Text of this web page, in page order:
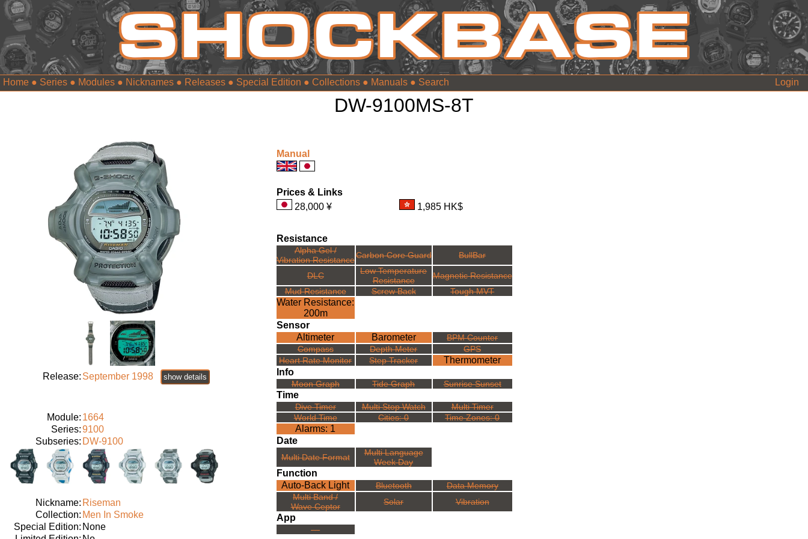
Home ● Series ● Modules ● Nicknames ● Releases ● Special Edition ● Collections ● Manuals ● Login
DW-9100MS-8T
Release: September 1998 show details
Module: 1664
Series:9100
Subseries: DW-9100
Nickname: Riseman
Collection: Men In Smoke
Special Edition: None
Manual
Prices & Links
28,000 ¥
1,985 HK$
Resistance
Alpha Gel /
Vibration ResistanceCarbon Core Guard BullBar
DLC
Low Temperature
Resistance
Magnetic Resistance
Mud Resistance
Screw Back Tough MVT
Water Resistance:
200m
Sensor
Altimeter
Barometer
BPM Counter
Compass
Depth Meter
GPS
Heart Rate Monitor
Step Tracker
Thermometer
Info
Moon Graph Tide Graph Sunrise Sunset
Time
Dive Timer Multi Stop Watch
Multi Timer
World Time
Cities: 0 Time Zones: 0
Alarms: 1
Date
Multi Date Format
Multi Language
Week Day
Function
Auto-Back Light
Bluetooth
Data Memory
Multi Band /
Wave Ceptor
Solar Vibration
App
---